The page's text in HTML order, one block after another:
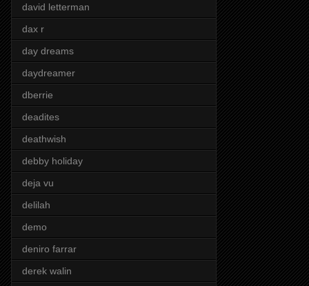
david letterman
dax r
day dreams
daydreamer
dberrie
deadites
deathwish
debby holiday
deja vu
delilah
demo
deniro farrar
derek walin